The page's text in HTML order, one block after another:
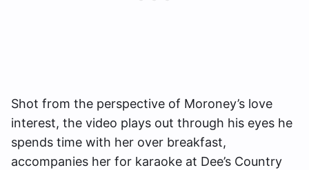
Shot from the perspective of Moroney’s love
interest, the video plays out through his eyes he
spends time with her over breakfast,
accompanies her for karaoke at Dee’s Country